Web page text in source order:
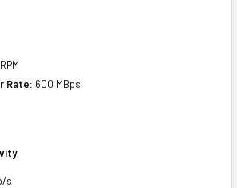
Rate: 600 MBps
s